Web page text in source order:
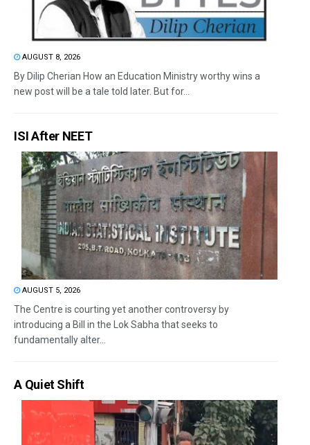
AUGUST 8, 2026
By Dilip Cherian How an Education Ministry worthy wins a
new post will be a tale told later. But for...
ISI After NEET
AUGUST 5, 2026
The Centre is courting yet another controversy by
introducing a Bill in the Lok Sabha that seeks to
fundamentally alter...
A Quiet Shift